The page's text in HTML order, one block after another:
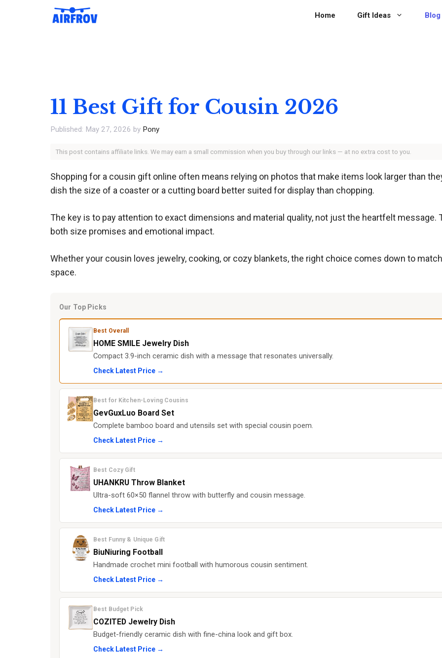
Home Gift Ideas Blog
11 Best Gift for Cousin 2026
May 27, 2026 by Pony
This post contains affiliate links. We may earn a small commission when you buy through our links — at no extra cost to you.
Shopping for a cousin gift online often means relying on photos that make items look larger than
dish the size of a coaster or a cutting board better suited for display than chopping.
The key is to pay attention to exact dimensions and material quality, not just the heartfelt
both size promises and emotional impact.
Whether your cousin loves jewelry, cooking, or cozy blankets, the right choice comes down to
space.
Our Top Picks
Best Overall
HOME SMILE Jewelry Dish
Compact 3.9-inch ceramic dish with a message that resonates universally.
Check Latest Price →
Best for Kitchen-Loving Cousins
GevGuxLuo Board Set
Complete bamboo board and utensils set with special cousin poem.
Check Latest Price →
Best Cozy Gift
UHANKRU Throw Blanket
Ultra-soft 60×50 flannel throw with butterfly and cousin message.
Check Latest Price →
Best Funny & Unique Gift
BiuNiuring Football
Handmade crochet mini football with humorous cousin sentiment.
Check Latest Price →
Best Budget Pick
COZITED Jewelry Dish
Budget-friendly ceramic dish with fine-china look and gift box.
Check Latest Price →